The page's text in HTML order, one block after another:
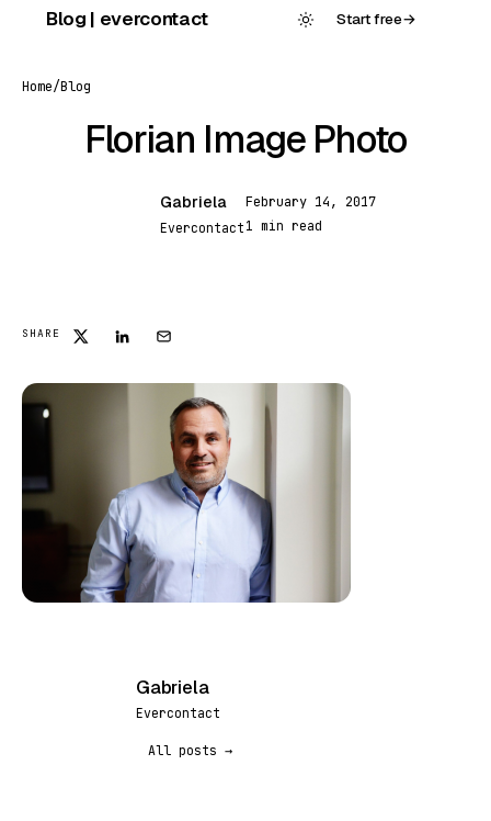
Blog | evercontact Start free→
Home/Blog
Florian Image Photo
Gabriela
Evercontact
February 14, 2017
1 min read
SHARE
Gabriela
Evercontact
All posts →